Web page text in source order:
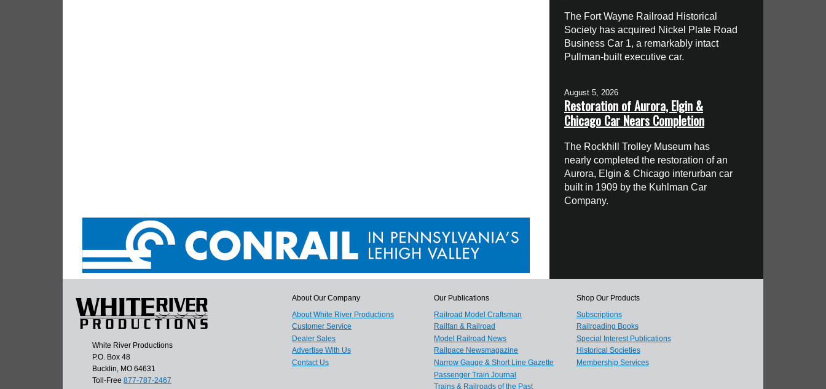
The Fort Wayne Railroad Historical
Society has acquired Nickel Plate Road
Business Car 1, a remarkably intact
Pullman-built executive car.
August 5, 2026
Restoration of Aurora, Elgin &
Chicago Car Nears Completion
The Rockhill Trolley Museum has
nearly completed the restoration of an
Aurora, Elgin & Chicago interurban car
built in 1909 by the Kuhlman Car
Company.
White River Productions
P.O. Box 48
Bucklin, MO 64631
Toll-Free 877-787-2467
About Our Company
About White River Productions
Customer Service
Dealer Sales
Advertise With Us
Contact Us
Our Publications
Railroad Model Craftsman
Railfan & Railroad
Model Railroad News
Railpace Newsmagazine
Narrow Gauge & Short Line Gazette
Passenger Train Journal
Trains & Railroads of the Past
Shop Our Products
Subscriptions
Railroading Books
Special Interest Publications
Historical Societies
Membership Services